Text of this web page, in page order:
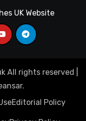
UK Website
All rights reserved
.
Editorial Policy